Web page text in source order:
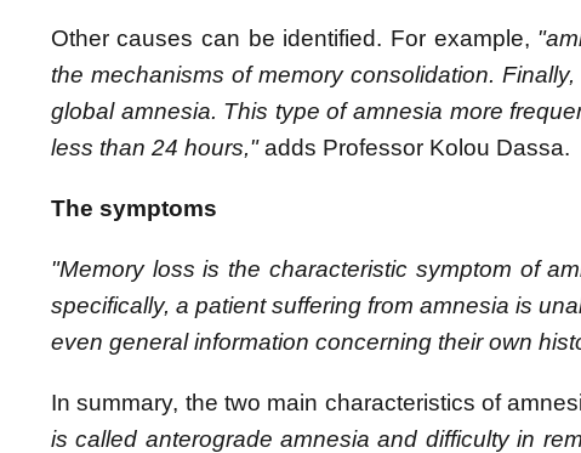
Other causes can be identified. For example,
the mechanisms of memory consolidation.
global amnesia. This type of amnesia more
less than 24 hours,"adds Professor Kolou Dassa.
The symptoms
"Memory loss is the characteristic symptom of
specifically, a patient suffering from amnesia is
even general information concerning their own
In summary, the two main characteristics of
is called anterograde amnesia and difficulty in